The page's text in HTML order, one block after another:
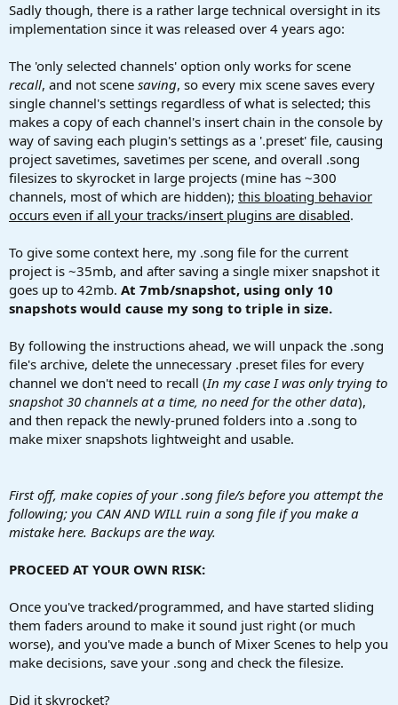
Sadly though, there is a rather large technical oversight in its
implementation since it was released over 4 years ago:
The 'only selected channels' option only works for scene
recall, and not scene saving, so every mix scene saves every
single channel's settings regardless of what is selected; this
makes a copy of each channel's insert chain in the console by
way of saving each plugin's settings as a '.preset' file, causing
project savetimes, savetimes per scene, and overall .song
filesizes to skyrocket in large projects (mine has ~300
channels, most of which are hidden); this bloating behavior
occurs even if all your tracks/insert plugins are disabled.
To give some context here, my .song file for the current
project is ~35mb, and after saving a single mixer snapshot it
goes up to 42mb. At 7mb/snapshot, using only 10
snapshots would cause my song to triple in size.
By following the instructions ahead, we will unpack the .song
file's archive, delete the unnecessary .preset files for every
channel we don't need to recall (In my case I was only trying to
snapshot 30 channels at a time, no need for the other data),
and then repack the newly-pruned folders into a .song to
make mixer snapshots lightweight and usable.
First off, make copies of your .song file/s before you attempt the
following; you CAN AND WILL ruin a song file if you make a
mistake here. Backups are the way.
PROCEED AT YOUR OWN RISK:
Once you've tracked/programmed, and have started sliding
them faders around to make it sound just right (or much
worse), and you've made a bunch of Mixer Scenes to help you
make decisions, save your .song and check the filesize.
Did it skyrocket?